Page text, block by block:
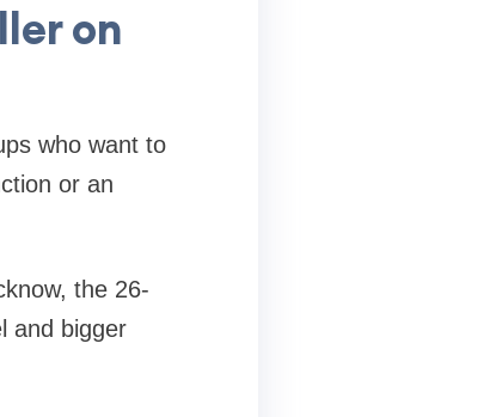
on
who want to
or an
the 26-
and bigger